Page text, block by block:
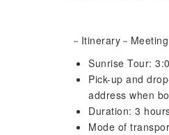
－Itinerary－
Sunrise Tour:
Pick-up and
address when
Duration: 3
Mode of